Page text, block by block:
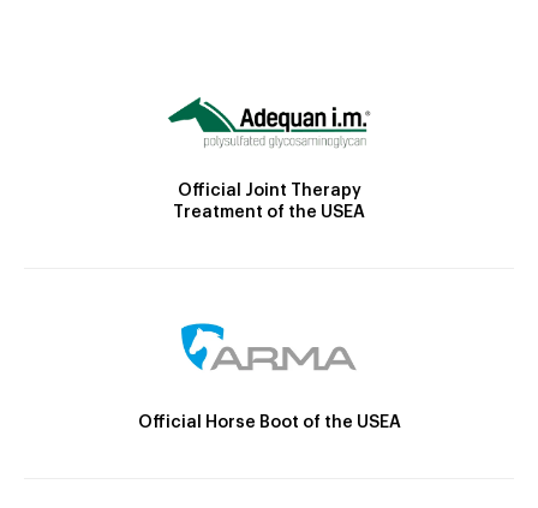
Official Joint Therapy
Treatment of the USEA
Official Horse Boot of the USEA